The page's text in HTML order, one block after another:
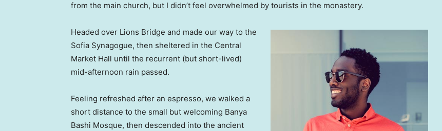
from the main church, but I didn’t feel overwhelmed by tourists in the monastery.
Headed over Lions Bridge and made our way to the
Sofia Synagogue, then sheltered in the Central
Market Hall until the recurrent (but short-lived)
mid-afternoon rain passed.
Feeling refreshed after an espresso, we walked a
short distance to the small but welcoming Banya
Bashi Mosque, then descended into the ancient